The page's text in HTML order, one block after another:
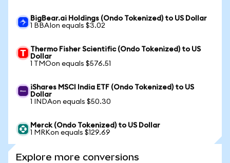
BigBear.ai Holdings (Ondo Tokenized) to US Dollar
1 BBAIon equals $3.02
Thermo Fisher Scientific (Ondo Tokenized) to US
Dollar
1 TMOon equals $576.51
iShares MSCI India ETF (Ondo Tokenized) to US
Dollar
1 INDAon equals $50.30
Merck (Ondo Tokenized) to US Dollar
1 MRKon equals $129.69
Explore more conversions